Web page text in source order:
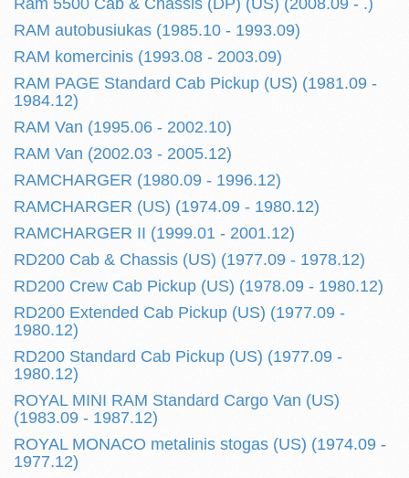
Ram 5500 Cab & Chassis (DP) (US) (2008.09 - .)
RAM autobusiukas (1985.10 - 1993.09)
RAM komercinis (1993.08 - 2003.09)
RAM PAGE Standard Cab Pickup (US) (1981.09 -
1984.12)
RAM Van (1995.06 - 2002.10)
RAM Van (2002.03 - 2005.12)
RAMCHARGER (1980.09 - 1996.12)
RAMCHARGER (US) (1974.09 - 1980.12)
RAMCHARGER II (1999.01 - 2001.12)
RD200 Cab & Chassis (US) (1977.09 - 1978.12)
RD200 Crew Cab Pickup (US) (1978.09 - 1980.12)
RD200 Extended Cab Pickup (US) (1977.09 -
1980.12)
RD200 Standard Cab Pickup (US) (1977.09 -
1980.12)
ROYAL MINI RAM Standard Cargo Van (US)
(1983.09 - 1987.12)
ROYAL MONACO metalinis stogas (US) (1974.09 -
1977.12)